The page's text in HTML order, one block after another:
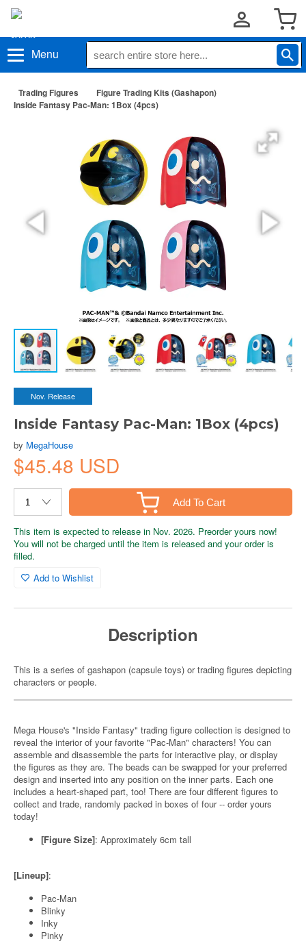
Menu
Trading Figures
Figure Trading Kits (Gashapon)
Inside Fantasy Pac-Man: 1Box (4pcs)
Nov. Release
Inside Fantasy Pac-Man: 1Box (4pcs)
by MegaHouse
$45.48 USD
Add To Cart
This item is expected to release in Nov. 2026. Preorder yours now!
You will not be charged until the item is released and your order is
filled.
Add to Wishlist
Description
This is a series of gashapon (capsule toys) or trading figures depicting
characters or people.
Mega House's "Inside Fantasy" trading figure collection is designed to
reveal the interior of your favorite "Pac-Man" characters! You can
assemble and disassemble the parts for interactive play, or display
the figures as they are. The beads can be swapped for your preferred
design and inserted into any position on the inner parts. Each one
includes a heart-shaped part, too! There are four different figures to
collect and trade, randomly packed in boxes of four -- order yours
today!
[Figure Size]: Approximately 6cm tall
[Lineup]:
Pac-Man
Blinky
Inky
Pinky